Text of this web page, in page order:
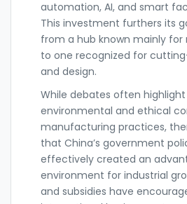
automation, AI, and smart
This investment furthers its
from a hub known mainly for
to one recognized for
and design.
While debates often
environmental and ethical
manufacturing practices,
that China’s government
effectively created an
environment for industrial
and subsidies have